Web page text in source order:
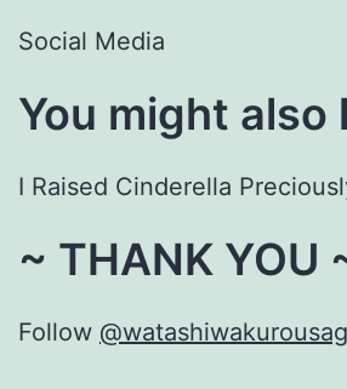
Social Media
You might also
I Raised Cinderella
~ THANK YOU
Follow